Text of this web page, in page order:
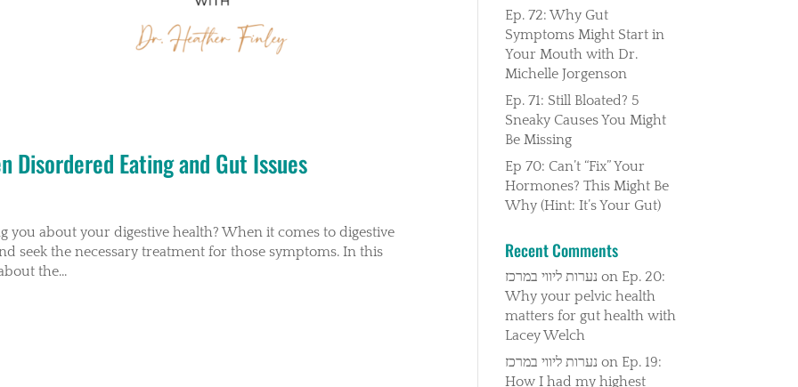
Disordered Eating and Gut Issues
you about your digestive health? When it comes to digestive
seek the necessary treatment for those symptoms. In this
the...
Ep. 72: Why Gut
Symptoms Might Start in
Your Mouth with Dr.
Michelle Jorgenson
Ep. 71: Still Bloated? 5
Sneaky Causes You Might
Be Missing
Ep 70: Can’t “Fix” Your
Hormones? This Might Be
Why (Hint: It’s Your Gut)
Recent Comments
נערות ליווי במרכז on Ep. 20:
Why your pelvic health
matters for gut health with
Lacey Welch
נערות ליווי במרכז on Ep. 19:
How I had my highest